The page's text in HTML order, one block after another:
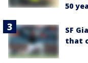
50
SF
that